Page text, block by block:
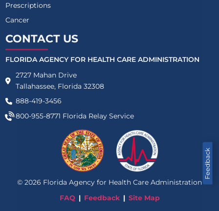
Feedback
Prescriptions
Cancer
CONTACT US
FLORIDA AGENCY FOR HEALTH CARE ADMINISTRATION
2727 Mahan Drive
Tallahassee, Florida 32308
888-419-3456
800-955-8771 Florida Relay Service
© 2026 Florida Agency for Health Care Administration
FAQ
Feedback Site Map